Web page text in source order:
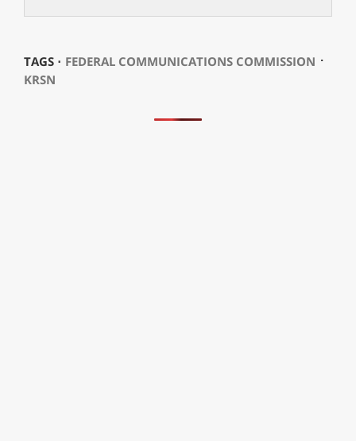
TAGS ⋅ FEDERAL COMMUNICATIONS COMMISSION ⋅
KRSN